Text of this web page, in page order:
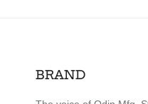
BRAND